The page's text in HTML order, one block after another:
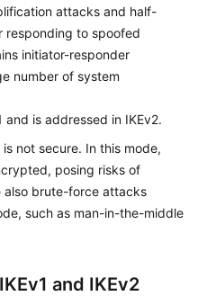
attacks and half-
responding to spoofed
initiator-responder
number of system
is addressed in IKEv2.
not secure. In this mode,
posing risks of
also brute-force attacks
such as man-in-the-middle
and IKEv2